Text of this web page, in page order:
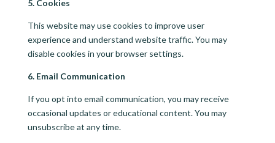
5. Cookies
This website may use cookies to improve user
experience and understand website traffic. You may
disable cookies in your browser settings.
6. Email Communication
If you opt into email communication, you may receive
occasional updates or educational content. You may
unsubscribe at any time.